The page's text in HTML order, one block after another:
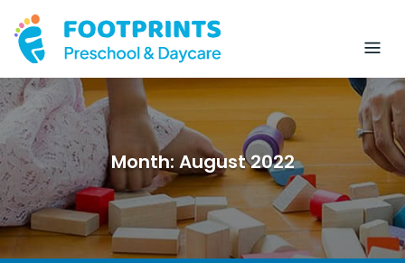
Month:August 2022